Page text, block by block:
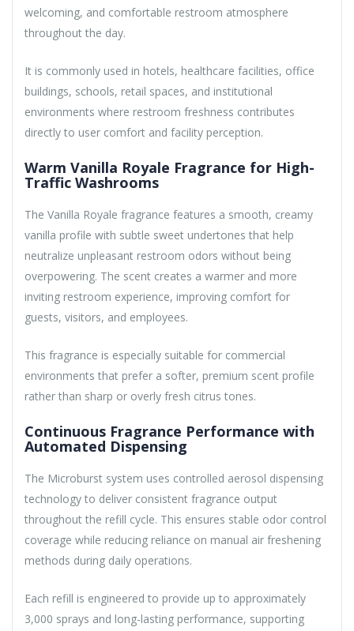
welcoming, and comfortable restroom atmosphere
throughout the day.
It is commonly used in hotels, healthcare facilities, office
buildings, schools, retail spaces, and institutional
environments where restroom freshness contributes
directly to user comfort and facility perception.
Warm Vanilla Royale Fragrance for High-
Traffic Washrooms
The Vanilla Royale fragrance features a smooth, creamy
vanilla profile with subtle sweet undertones that help
neutralize unpleasant restroom odors without being
overpowering. The scent creates a warmer and more
inviting restroom experience, improving comfort for
guests, visitors, and employees.
This fragrance is especially suitable for commercial
environments that prefer a softer, premium scent profile
rather than sharp or overly fresh citrus tones.
Continuous Fragrance Performance with
Automated Dispensing
The Microburst system uses controlled aerosol dispensing
technology to deliver consistent fragrance output
throughout the refill cycle. This ensures stable odor control
coverage while reducing reliance on manual air freshening
methods during daily operations.
Each refill is engineered to provide up to approximately
3,000 sprays and long-lasting performance, supporting